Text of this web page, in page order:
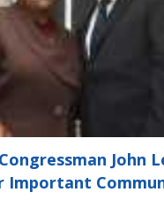
John
Important